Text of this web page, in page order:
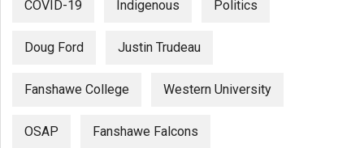
COVID-19 Indigenous Politics
Doug Ford Justin Trudeau
Fanshawe College Western University
OSAP Fanshawe Falcons